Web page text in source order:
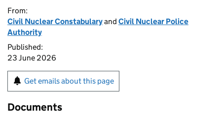
From:
Civil Nuclear Constabularyand Civil Nuclear Police
Authority
Published:
23 June 2026
Get emails about this page
Documents